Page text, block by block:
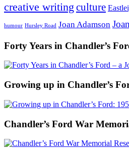
creative writing culture
humour Hursley Road Joan Adamson
Forty Years in Chandler’s
Growing up in Chandler’s
Chandler’s Ford War